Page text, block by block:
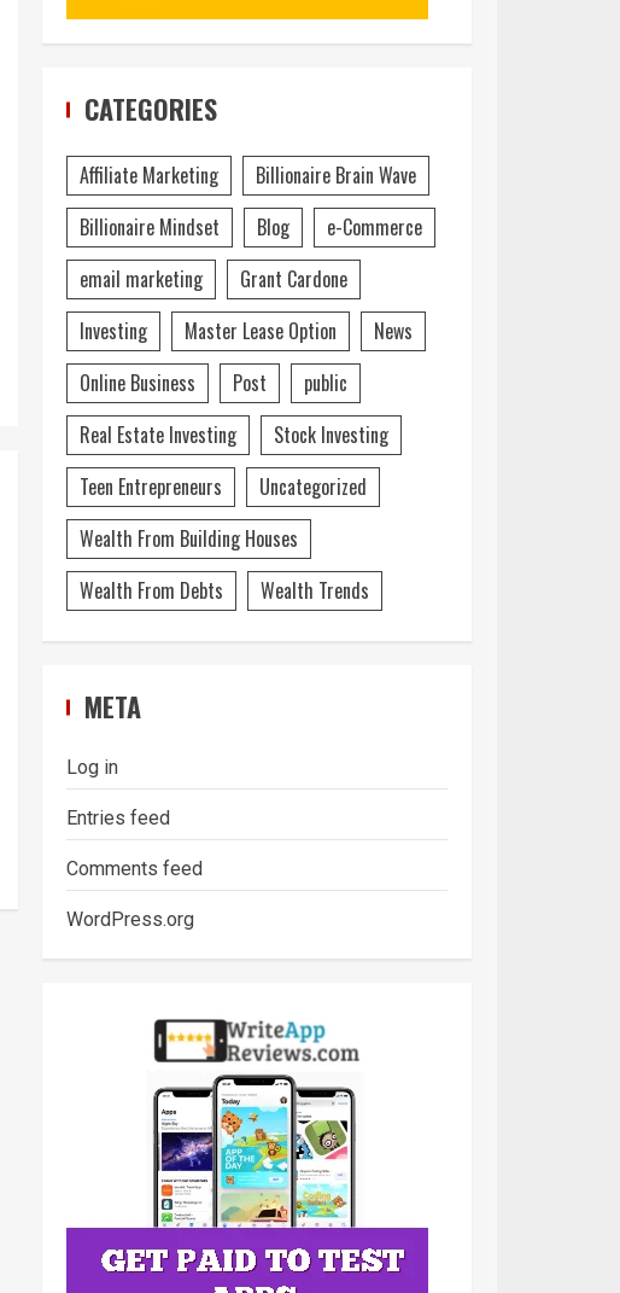
CATEGORIES
Affiliate Marketing
Billionaire Brain Wave
Billionaire Mindset
Blog
e-Commerce
email marketing
Grant Cardone
Investing
Master Lease Option
News
Online Business
Post
public
Real Estate Investing
Stock Investing
Teen Entrepreneurs
Uncategorized
Wealth From Building Houses
Wealth From Debts
Wealth Trends
META
Log in
Entries feed
Comments feed
WordPress.org